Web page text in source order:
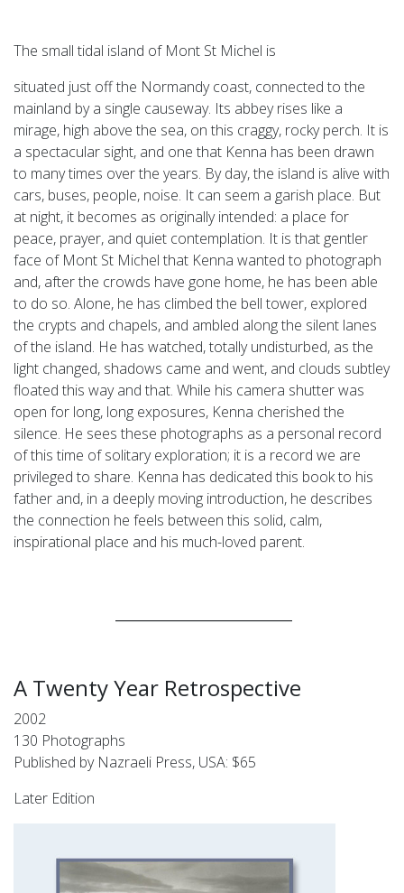
The small tidal island of Mont St Michel is
situated just off the Normandy coast, connected to the
mainland by a single causeway. Its abbey rises like a
mirage, high above the sea, on this craggy, rocky perch. It is
a spectacular sight, and one that Kenna has been drawn
to many times over the years. By day, the island is alive with
cars, buses, people, noise. It can seem a garish place. But
at night, it becomes as originally intended: a place for
peace, prayer, and quiet contemplation. It is that gentler
face of Mont St Michel that Kenna wanted to photograph
and, after the crowds have gone home, he has been able
to do so. Alone, he has climbed the bell tower, explored
the crypts and chapels, and ambled along the silent lanes
of the island. He has watched, totally undisturbed, as the
light changed, shadows came and went, and clouds subtley
floated this way and that. While his camera shutter was
open for long, long exposures, Kenna cherished the
silence. He sees these photographs as a personal record
of this time of solitary exploration; it is a record we are
privileged to share. Kenna has dedicated this book to his
father and, in a deeply moving introduction, he describes
the connection he feels between this solid, calm,
inspirational place and his much-loved parent.
A Twenty Year Retrospective
2002
130 Photographs
Published by Nazraeli Press, USA: $65
Later Edition